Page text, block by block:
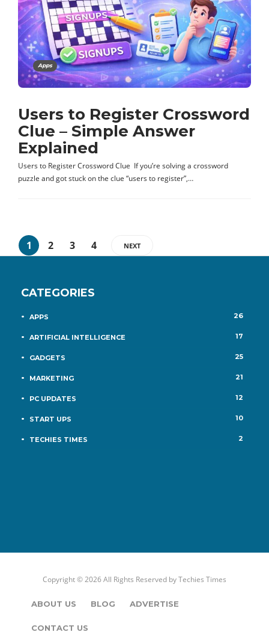
Apps
Users to Register Crossword
Clue – Simple Answer
Explained
Users to Register Crossword Clue If you’re solving a crossword
puzzle and got stuck on the clue “users to register”,…
1 2 3 4 NEXT
CATEGORIES
APPS 26
ARTIFICIAL INTELLIGENCE 17
GADGETS 25
MARKETING 21
PC UPDATES 12
START UPS 10
TECHIES TIMES 2
Copyright © 2026 All Rights Reserved byTechies Times
ABOUT US BLOG ADVERTISE
CONTACT US